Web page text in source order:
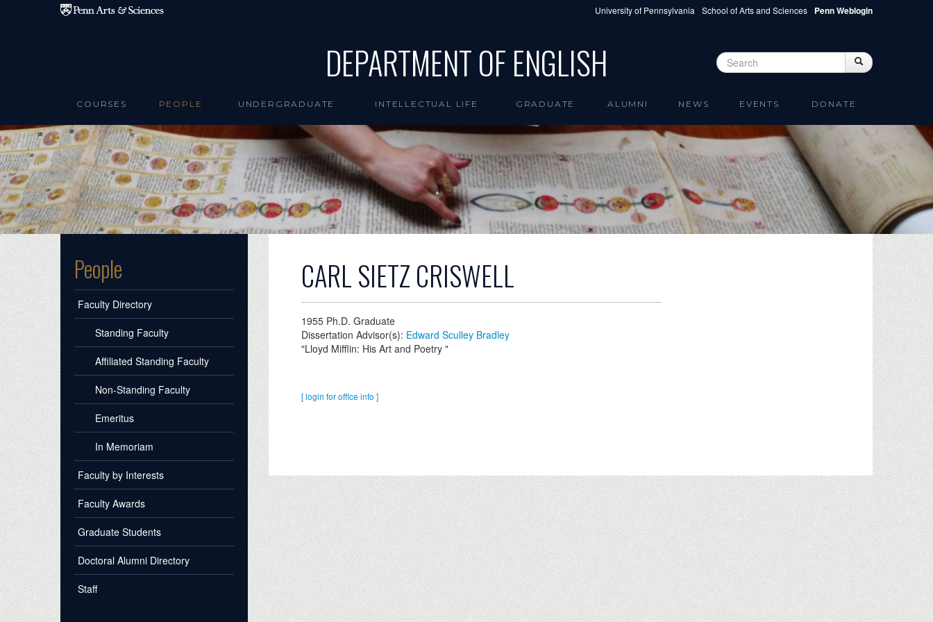
Skip to main content University of Pennsylvania School of Arts and Sciences Penn Weblogin
DEPARTMENT OF ENGLISH Search form Search
COURSES PEOPLE UNDERGRADUATE INTELLECTUAL LIFE GRADUATE ALUMNI NEWS EVENTS DONATE
People
Faculty Directory
Standing Faculty
Affiliated Standing Faculty
Non-Standing Faculty
Emeritus
In Memoriam
Faculty by Interests
Faculty Awards
Graduate Students
Doctoral Alumni Directory
Staff
CARL SIETZ CRISWELL
1955Ph.D. Graduate
Dissertation Advisor(s): Edward Sculley Bradley
"Lloyd Mifflin: His Art and Poetry "
[ login for office info ]